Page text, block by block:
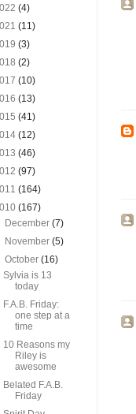
(4)
(11)
(3)
(2)
(10)
(13)
(41)
(12)
(46)
(97)
(164)
(167)
December(7)
November(5)
October(16)
Sylvia is 13
today
F.A.B. Friday:
one step at a
time
10 Reasons my
Riley is
awesome
Belated F.A.B.
Friday